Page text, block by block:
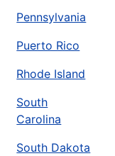
Pennsylvania
Puerto Rico
Rhode Island
South
Carolina
South Dakota